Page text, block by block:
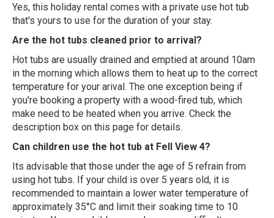
Yes, this holiday rental comes with a private use hot tub
that's yours to use for the duration of your stay.
Are the hot tubs cleaned prior to arrival?
Hot tubs are usually drained and emptied at around 10am
in the morning which allows them to heat up to the correct
temperature for your arival. The one exception being if
you're booking a property with a wood-fired tub, which
make need to be heated when you arrive. Check the
description box on this page for details.
Can children use the hot tub at Fell View 4?
Its advisable that those under the age of 5 refrain from
using hot tubs. If your child is over 5 years old, it is
recommended to maintain a lower water temperature of
approximately 35°C and limit their soaking time to 10